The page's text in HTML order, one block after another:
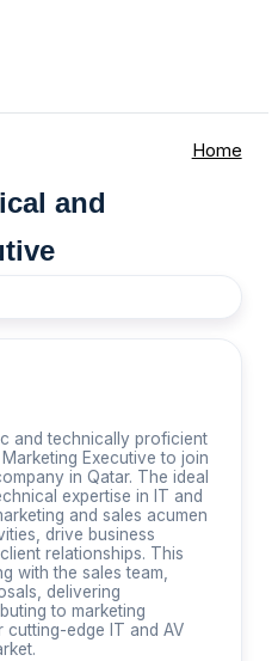
Home
and
and technically proficient
Executive to join
in Qatar. The ideal
expertise in IT and
and sales acumen
drive business
relationships. This
with the sales team,
delivering
to marketing
edge IT and AV